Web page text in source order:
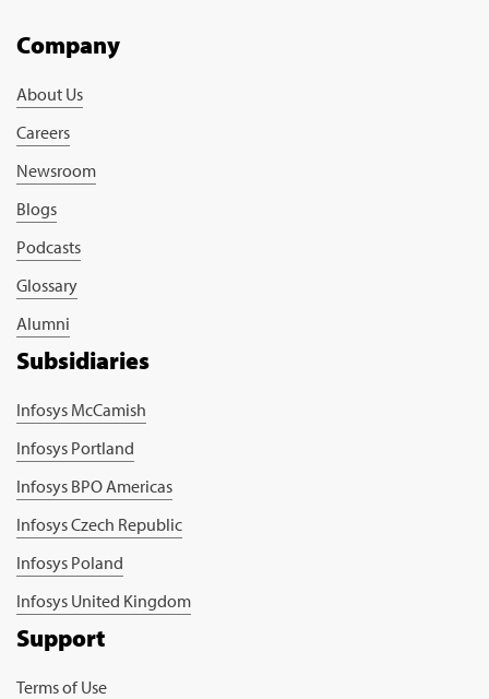
Company
About Us
Careers
Newsroom
Blogs
Podcasts
Glossary
Alumni
Subsidiaries
Infosys McCamish
Infosys Portland
Infosys BPO Americas
Infosys Czech Republic
Infosys Poland
Infosys United Kingdom
Support
Terms of Use